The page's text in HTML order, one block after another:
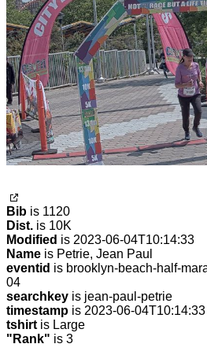
Bib is 1120
Dist. is 10K
Modified is 2023-06-04T10:14:33
Name is Petrie, Jean Paul
eventid is brooklyn-beach-half-
04
searchkey is jean-paul-petrie
timestamp is 2023-06-04T10:14:33
tshirt is Large
"Rank" is 3